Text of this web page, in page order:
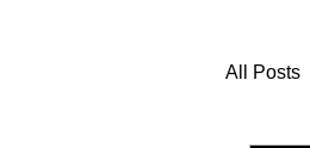
All Posts